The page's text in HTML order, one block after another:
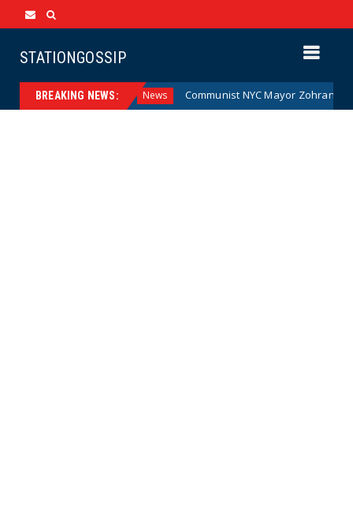
STATIONGOSSIP
BREAKING NEWS:
(Cartoon) News Communist NYC Mayor Zohran